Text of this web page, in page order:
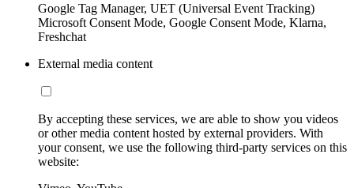
Google Tag Manager, UET (Universal Event Tracking)
Microsoft Consent Mode, Google Consent Mode, Klarna,
Freshchat
External media content
By accepting these services, we are able to show you videos
or other media content hosted by external providers. With
your consent, we use the following third-party services on this
website: